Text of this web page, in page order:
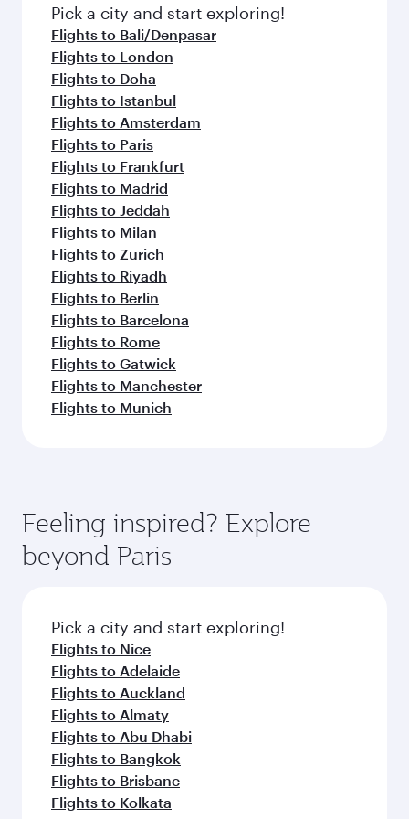
fresh ingredients and inspired by global
flavours.
Pick a city and start exploring!
Flights to Bali/Denpasar
Flights to London
Flights to Doha
Flights to Istanbul
Flights to Amsterdam
Flights to Paris
Flights to Frankfurt
Flights to Madrid
Flights to Jeddah
Flights to Milan
Flights to Zurich
Flights to Riyadh
Flights to Berlin
Flights to Barcelona
Flights to Rome
Flights to Gatwick
Flights to Manchester
Flights to Munich
Feeling inspired? Explore
beyond Paris
Pick a city and start exploring!
Flights to Nice
Flights to Adelaide
Flights to Auckland
Flights to Almaty
Flights to Abu Dhabi
Flights to Bangkok
Flights to Brisbane
Flights to Kolkata